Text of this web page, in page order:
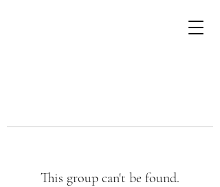
This group can't be found.